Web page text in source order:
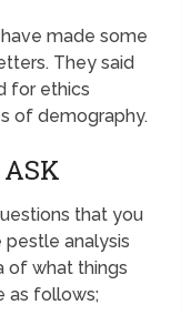
made some
They said
for ethics
of demography.
ASK
that you
analysis
of what things
as follows;